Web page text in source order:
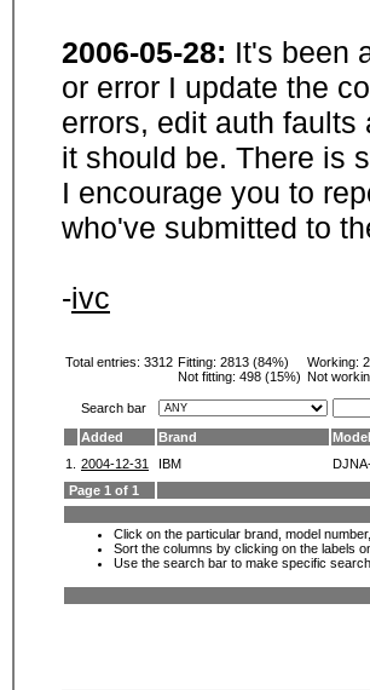
2006-05-28: It's been
or error I update the
errors, edit auth
it should be. There is
I encourage you to
who've submitted to
-ivc
Total entries: 3312 Fitting: 2813 (84%)
Not fitting: 498 (15%)
Working:
Not
Search bar
Added
Brand
1.
2004-12-31 IBM
Page 1 of 1
Click on the particular brand, model
Sort the columns by clicking on the labels
Use the search bar to make specific